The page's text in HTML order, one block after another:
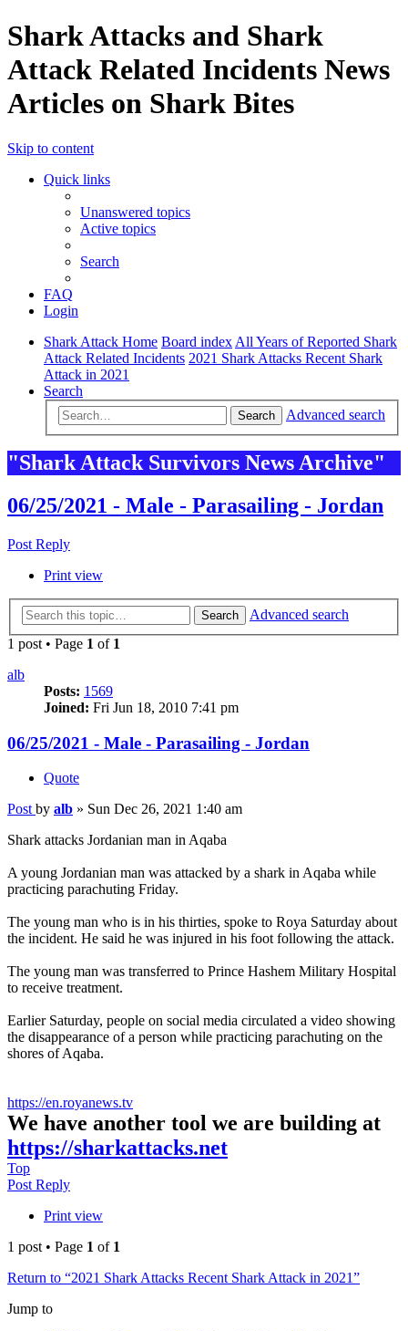
Shark Attacks and Shark
Attack Related Incidents News
Articles on Shark Bites
Skip to content
Quick links
Unanswered topics
Active topics
Search
FAQ
Login
Shark Attack Home Board index All Years of Reported Shark
Attack Related Incidents 2021 Shark Attacks Recent Shark
Attack in 2021
Search
Search Advanced search
"Shark Attack Survivors News Archive"
06/25/2021 - Male - Parasailing - Jordan
Post Reply
Print view
Search
Advanced search
1 post • Page 1 of 1
alb
Posts: 1569
Joined: Fri Jun 18, 2010 7:41 pm
06/25/2021 - Male - Parasailing - Jordan
Quote
Post by alb » Sun Dec 26, 2021 1:40 am
Shark attacks Jordanian man in Aqaba
A young Jordanian man was attacked by a shark in Aqaba while
practicing parachuting Friday.
The young man who is in his thirties, spoke to Roya Saturday about
the incident. He said he was injured in his foot following the attack.
The young man was transferred to Prince Hashem Military Hospital
to receive treatment.
Earlier Saturday, people on social media circulated a video showing
the disappearance of a person while practicing parachuting on the
shores of Aqaba.
https://en.royanews.tv
We have another tool we are building at
https://sharkattacks.net
Top
Post Reply
Print view
1 post • Page 1 of 1
Return to “2021 Shark Attacks Recent Shark Attack in 2021”
Jump to